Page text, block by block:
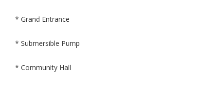
* Grand Entrance
* Submersible Pump
* Community Hall